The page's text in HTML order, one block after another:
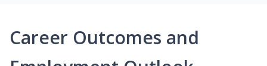
Career Outcomes and